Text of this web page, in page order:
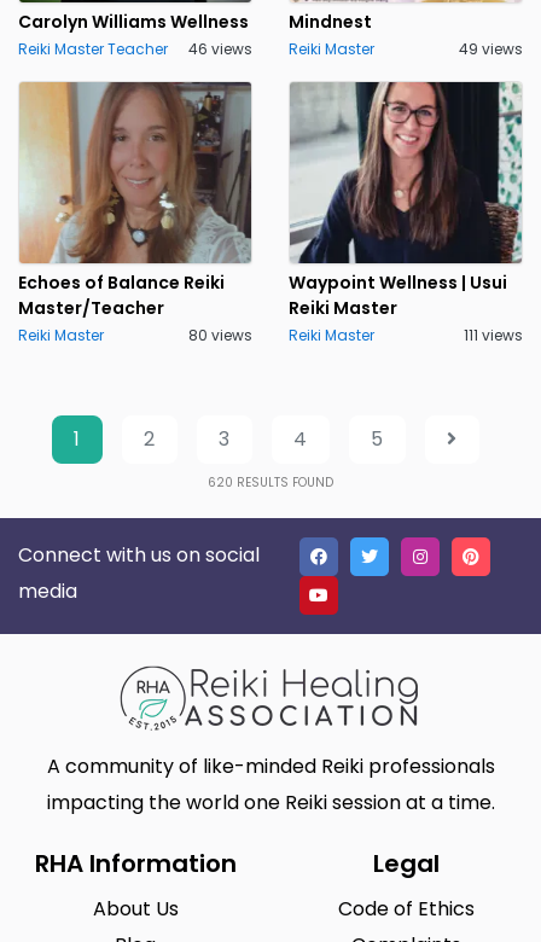
Carolyn Williams Wellness
Reiki Master Teacher 46 views
Mindnest
Reiki Master 49 views
Echoes of Balance Reiki
Master/Teacher
Reiki Master 80 views
Waypoint Wellness | Usui
Reiki Master
Reiki Master 111 views
1 2 3 4 5
620 RESULTS FOUND
Connect with us on social
media
A community of like-minded Reiki professionals
impacting the world one Reiki session at a time.
RHA Information
About Us
Legal
Code of Ethics